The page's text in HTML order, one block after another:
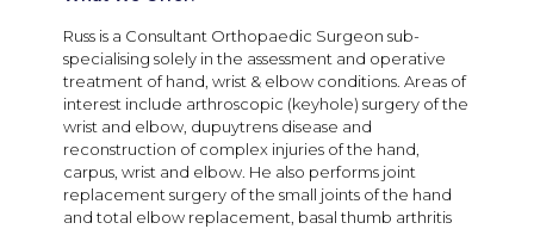
Russ is a Consultant Orthopaedic Surgeon sub-
specialising solely in the assessment and operative
treatment of hand, wrist & elbow conditions. Areas of
interest include arthroscopic (keyhole) surgery of the
wrist and elbow, dupuytrens disease and
reconstruction of complex injuries of the hand,
carpus, wrist and elbow. He also performs joint
replacement surgery of the small joints of the hand
and total elbow replacement, basal thumb arthritis